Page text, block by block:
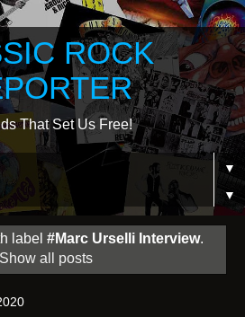
ROCK
That Set Us Free!
▼
▼
label #Marc Urselli Interview.
Show all posts